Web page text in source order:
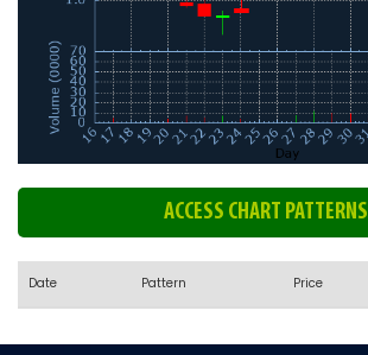
ACCESS CHART PATTERNS
Date Pattern Price